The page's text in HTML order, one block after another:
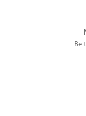
Be